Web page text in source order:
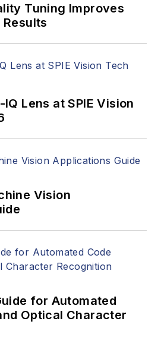
Tuning Improves
Lens at SPIE Vision
Vision
for Automated
Optical Character